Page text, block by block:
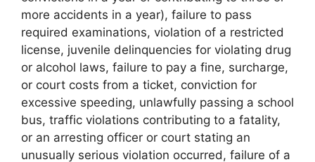
more accidents in a year), failure to pass
required examinations, violation of a restricted
license, juvenile delinquencies for violating drug
or alcohol laws, failure to pay a fine, surcharge,
or court costs from a ticket, conviction for
excessive speeding, unlawfully passing a school
bus, traffic violations contributing to a fatality,
or an arresting officer or court stating an
unusually serious violation occurred, failure of a